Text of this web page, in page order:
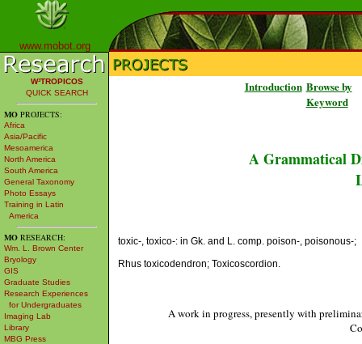
www.mobot.org
W³TROPICOS
QUICK SEARCH
MO PROJECTS:
Africa
Asia/Pacific
Mesoamerica
North America
South America
General Taxonomy
Photo Essays
Training in Latin
America
MO RESEARCH:
Wm. L. Brown Center
Bryology
GIS
Graduate Studies
Research Experiences
for Undergraduates
Imaging Lab
Library
MBG Press
Introduction Browse by
Keyword
A Grammatical
toxic-, toxico-: in Gk. and L. comp. poison-, poisonous-;
Rhus toxicodendron; Toxicoscordion.
A work in progress, presently with